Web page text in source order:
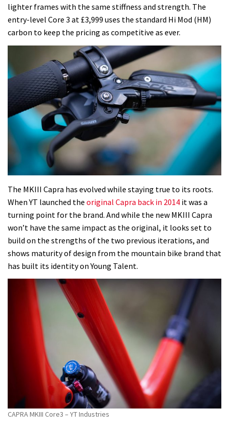
lighter frames with the same stiffness and strength. The
entry-level Core 3 at £3,999 uses the standard Hi Mod (HM)
carbon to keep the pricing as competitive as ever.
The MKIII Capra has evolved while staying true to its roots.
When YT launched the original Capra back in 2014 it was a
turning point for the brand. And while the new MKIII Capra
won’t have the same impact as the original, it looks set to
build on the strengths of the two previous iterations, and
shows maturity of design from the mountain bike brand that
has built its identity on Young Talent.
CAPRA MKIII Core3 – YT Industries